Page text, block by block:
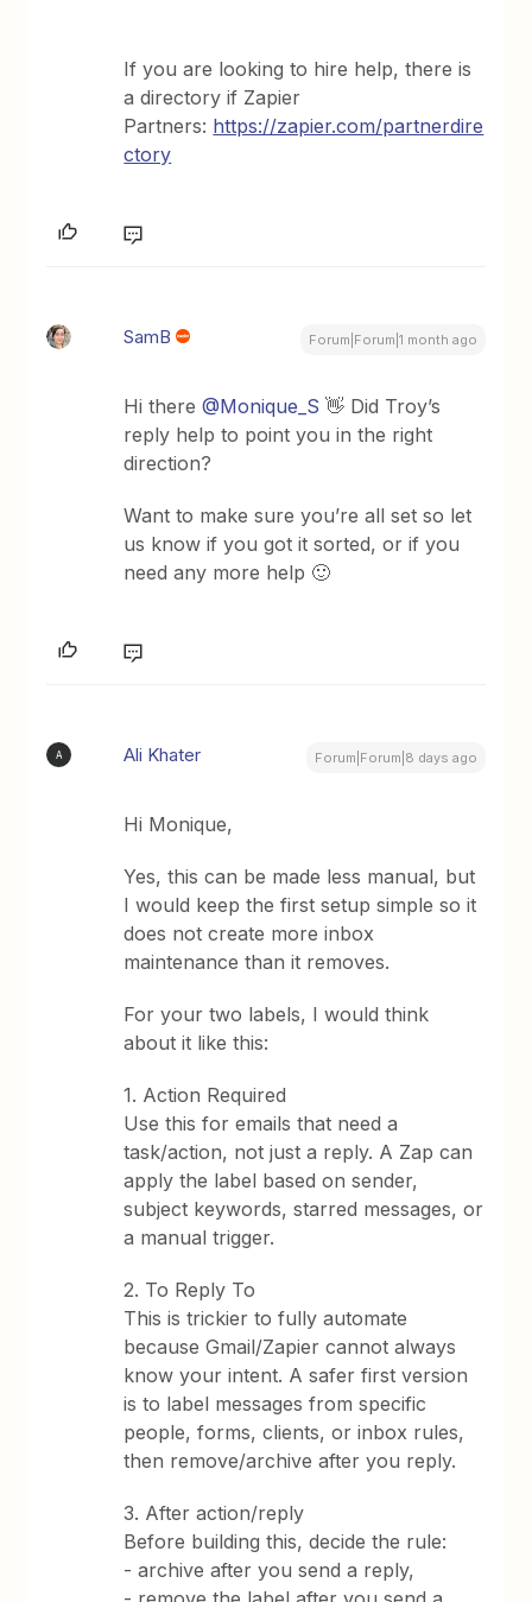
If you are looking to hire help, there is
a directory if Zapier
Partners: https://zapier.com/partnerdire
ctory
SamB Forum|Forum|1 month ago
Hi there ​@Monique_S 👋 Did Troy’s
reply help to point you in the right
direction?
Want to make sure you’re all set so let
us know if you got it sorted, or if you
need any more help 🙂
A Ali Khater Forum|Forum|8 days ago
Hi Monique,
Yes, this can be made less manual, but
I would keep the first setup simple so it
does not create more inbox
maintenance than it removes.
For your two labels, I would think
about it like this:
1. Action Required
Use this for emails that need a
task/action, not just a reply. A Zap can
apply the label based on sender,
subject keywords, starred messages, or
a manual trigger.
2. To Reply To
This is trickier to fully automate
because Gmail/Zapier cannot always
know your intent. A safer first version
is to label messages from specific
people, forms, clients, or inbox rules,
then remove/archive after you reply.
3. After action/reply
Before building this, decide the rule:
- archive after you send a reply,